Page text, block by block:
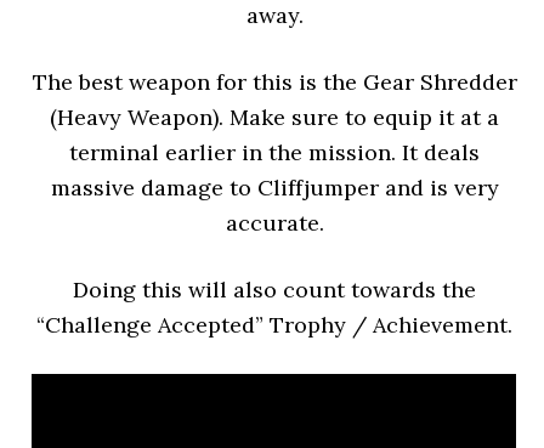
away.
The best weapon for this is the Gear Shredder
(Heavy Weapon). Make sure to equip it at a
terminal earlier in the mission. It deals
massive damage to Cliffjumper and is very
accurate.
Doing this will also count towards the
“Challenge Accepted” Trophy / Achievement.